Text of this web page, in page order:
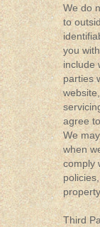
We do
to
you
include
parties
agree
We
when
comply
Third